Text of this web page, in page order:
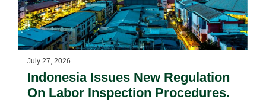
July 27, 2026
Indonesia Issues New Regulation
On Labor Inspection Procedures.